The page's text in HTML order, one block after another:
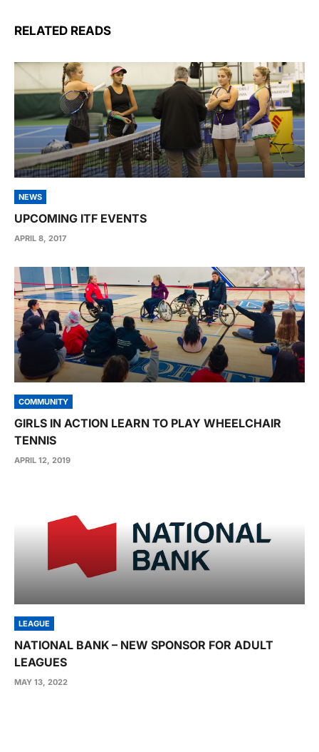
RELATED READS
NEWS
UPCOMING ITF EVENTS
APRIL 8, 2017
COMMUNITY
GIRLS IN ACTION LEARN TO PLAY WHEELCHAIR
TENNIS
APRIL 12, 2019
LEAGUE
NATIONAL BANK – NEW SPONSOR FOR ADULT
LEAGUES
MAY 13, 2022